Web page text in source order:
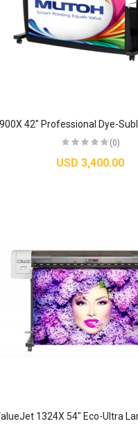
(0)
USD 3,400.00
1324X 54" Eco-Ultra